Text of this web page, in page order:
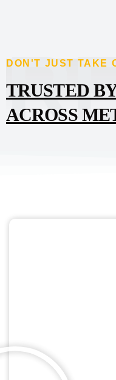
DON'T JUST TAKE
TRUSTED
ACROSS